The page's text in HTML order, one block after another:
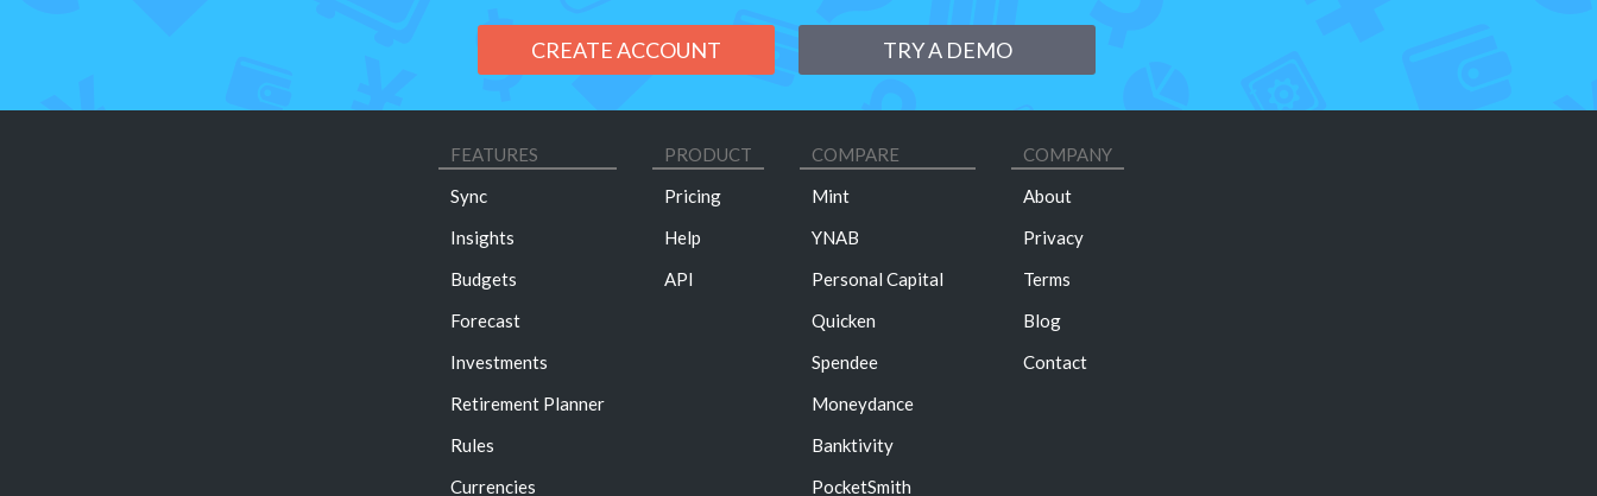
CREATE ACCOUNT TRY A DEMO
FEATURES
Sync
Insights
Budgets
Forecast
Investments
Retirement Planner
Rules
Currencies
PRODUCT
Pricing
Help
API
COMPARE
Mint
YNAB
Personal Capital
Quicken
Spendee
Moneydance
Banktivity
PocketSmith
COMPANY
About
Privacy
Terms
Blog
Contact